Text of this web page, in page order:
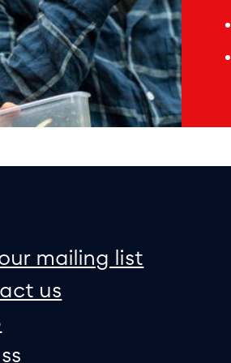
map
mailing list
us